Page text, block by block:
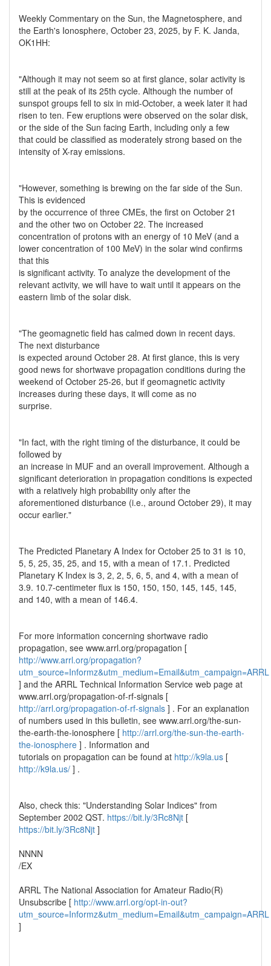
Weekly Commentary on the Sun, the Magnetosphere, and
the Earth's Ionosphere, October 23, 2025, by F. K. Janda,
OK1HH:
"Although it may not seem so at first glance, solar activity is
still at the peak of its 25th cycle. Although the number of
sunspot groups fell to six in mid-October, a week later it had
risen to ten. Few eruptions were observed on the solar disk,
or the side of the Sun facing Earth, including only a few
that could be classified as moderately strong based on the
intensity of X-ray emissions.
"However, something is brewing on the far side of the Sun.
This is evidenced
by the occurrence of three CMEs, the first on October 21
and the other two on October 22. The increased
concentration of protons with an energy of 10 MeV (and a
lower concentration of 100 MeV) in the solar wind confirms
that this
is significant activity. To analyze the development of the
relevant activity, we will have to wait until it appears on the
eastern limb of the solar disk.
"The geomagnetic field has calmed down in recent days.
The next disturbance
is expected around October 28. At first glance, this is very
good news for shortwave propagation conditions during the
weekend of October 25-26, but if geomagnetic activity
increases during these days, it will come as no
surprise.
"In fact, with the right timing of the disturbance, it could be
followed by
an increase in MUF and an overall improvement. Although a
significant deterioration in propagation conditions is expected
with a relatively high probability only after the
aforementioned disturbance (i.e., around October 29), it may
occur earlier."
The Predicted Planetary A Index for October 25 to 31 is 10,
5, 5, 25, 35, 25, and 15, with a mean of 17.1. Predicted
Planetary K Index is 3, 2, 2, 5, 6, 5, and 4, with a mean of
3.9. 10.7-centimeter flux is 150, 150, 150, 145, 145, 145,
and 140, with a mean of 146.4.
For more information concerning shortwave radio
propagation, see www.arrl.org/propagation [
http://www.arrl.org/propagation?
utm_source=Informz&utm_medium=Email&utm_campaign=ARRL
] and the ARRL Technical Information Service web page at
www.arrl.org/propagation-of-rf-signals [
http://arrl.org/propagation-of-rf-signals ] . For an explanation
of numbers used in this bulletin, see www.arrl.org/the-sun-
the-earth-the-ionosphere [ http://arrl.org/the-sun-the-earth-
the-ionosphere ] . Information and
tutorials on propagation can be found at http://k9la.us [
http://k9la.us/ ] .
Also, check this: "Understanding Solar Indices" from
September 2002 QST. https://bit.ly/3Rc8Njt [
https://bit.ly/3Rc8Njt ]
NNNN
/EX
ARRL The National Association for Amateur Radio(R)
Unsubscribe [ http://www.arrl.org/opt-in-out?
utm_source=Informz&utm_medium=Email&utm_campaign=ARRL
]